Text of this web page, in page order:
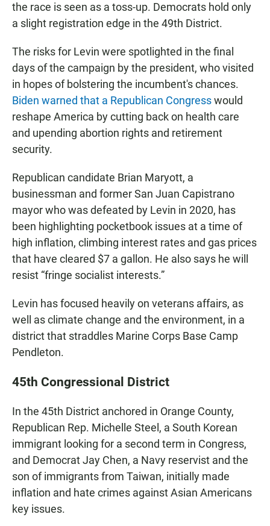
the race is seen as a toss-up. Democrats hold only
a slight registration edge in the 49th District.
The risks for Levin were spotlighted in the final
days of the campaign by the president, who visited
in hopes of bolstering the incumbent's chances.
Biden warned that a Republican Congresswould
reshape America by cutting back on health care
and upending abortion rights and retirement
security.
Republican candidate Brian Maryott, a
businessman and former San Juan Capistrano
mayor who was defeated by Levin in 2020, has
been highlighting pocketbook issues at a time of
high inflation, climbing interest rates and gas prices
that have cleared $7 a gallon. He also says he will
resist “fringe socialist interests.”
Levin has focused heavily on veterans affairs, as
well as climate change and the environment, in a
district that straddles Marine Corps Base Camp
Pendleton.
45th Congressional District
In the 45th District anchored in Orange County,
Republican Rep. Michelle Steel, a South Korean
immigrant looking for a second term in Congress,
and Democrat Jay Chen, a Navy reservist and the
son of immigrants from Taiwan, initially made
inflation and hate crimes against Asian Americans
key issues.